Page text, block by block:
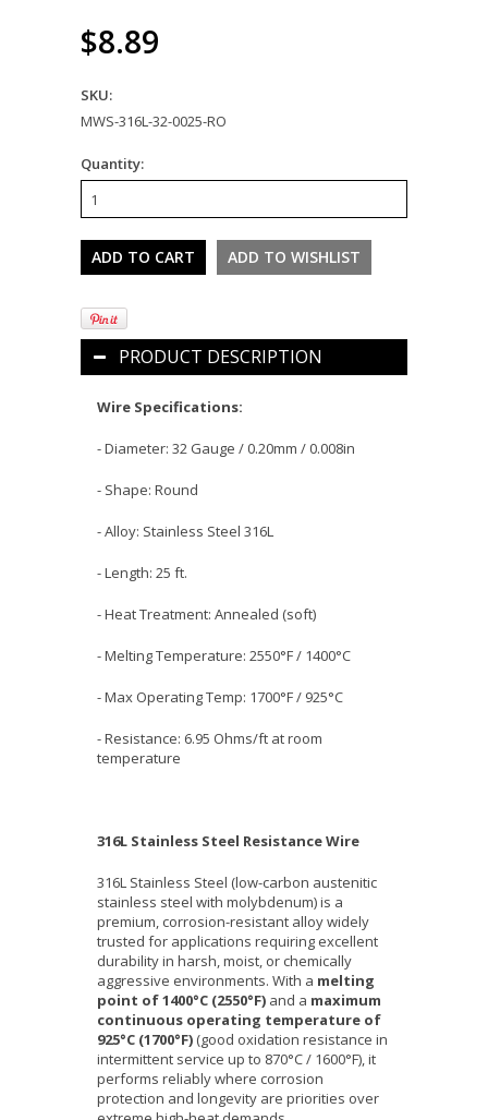
$8.89
SKU:
MWS-316L-32-0025-RO
Quantity:
PRODUCT DESCRIPTION
Wire Specifications:
- Diameter: 32 Gauge /0.20mm / 0.008in
- Shape: Round
- Alloy: Stainless Steel 316L
- Length: 25 ft.
- Heat Treatment: Annealed (soft)
- Melting Temperature: 2550°F / 1400°C
- Max Operating Temp: 1700°F / 925°C
- Resistance: 6.95 Ohms/ft at room
temperature
316L Stainless Steel Resistance Wire
316L Stainless Steel (low-carbon austenitic
stainless steel with molybdenum) is a
premium, corrosion-resistant alloy widely
trusted for applications requiring excellent
durability in harsh, moist, or chemically
aggressive environments. With a melting
point of 1400°C (2550°F) and a maximum
continuous operating temperature of
925°C (1700°F) (good oxidation resistance in
intermittent service up to 870°C / 1600°F), it
performs reliably where corrosion
protection and longevity are priorities over